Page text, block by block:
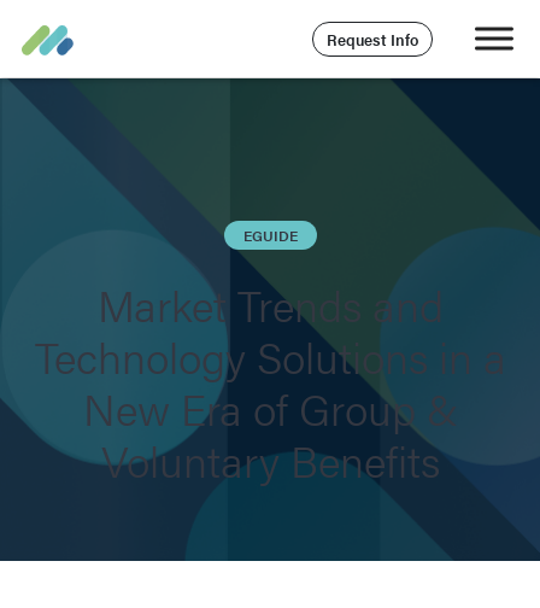
Request Info
EGUIDE
Market Trends and
Technology Solutions in a
New Era of Group &
Voluntary Benefits